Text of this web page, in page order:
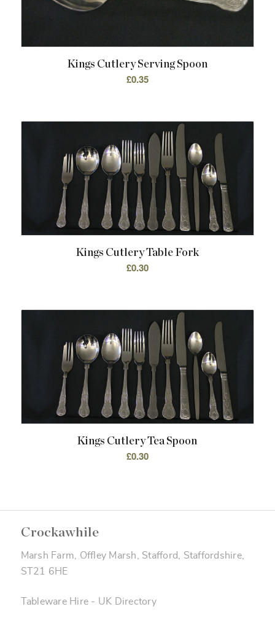
Kings Cutlery Serving Spoon
£0.35
Kings Cutlery Table Fork
£0.30
Kings Cutlery Tea Spoon
£0.30
Crockawhile
Marsh Farm, Offley Marsh, Stafford, Staffordshire,
ST21 6HE
Tableware Hire - UK Directory